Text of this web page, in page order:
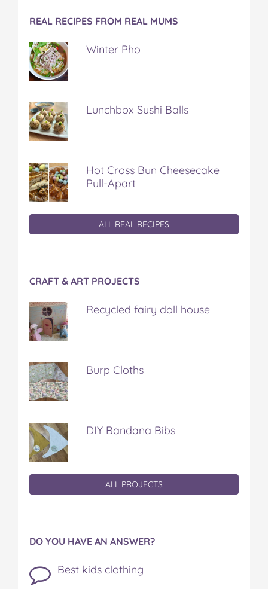
REAL RECIPES FROM REAL MUMS
Winter Pho
Lunchbox Sushi Balls
Hot Cross Bun Cheesecake
Pull-Apart
ALL REAL RECIPES
CRAFT & ART PROJECTS
Recycled fairy doll house
Burp Cloths
DIY Bandana Bibs
ALL PROJECTS
DO YOU HAVE AN ANSWER?
Best kids clothing